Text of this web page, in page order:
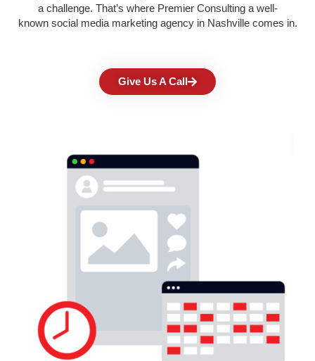
a challenge. That’s where Premier Consulting a well-
known social media marketing agency in Nashville comes in.
Give Us A Call